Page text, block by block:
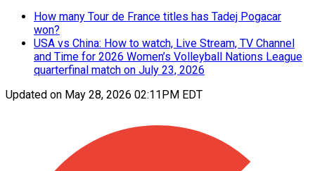
How many Tour de France titles has Tadej Pogacar
won?
USA vs China: How to watch, Live Stream, TV Channel
and Time for 2026 Women’s Volleyball Nations League
quarterfinal match on July 23, 2026
Updated on May 28, 2026 02:11PM EDT